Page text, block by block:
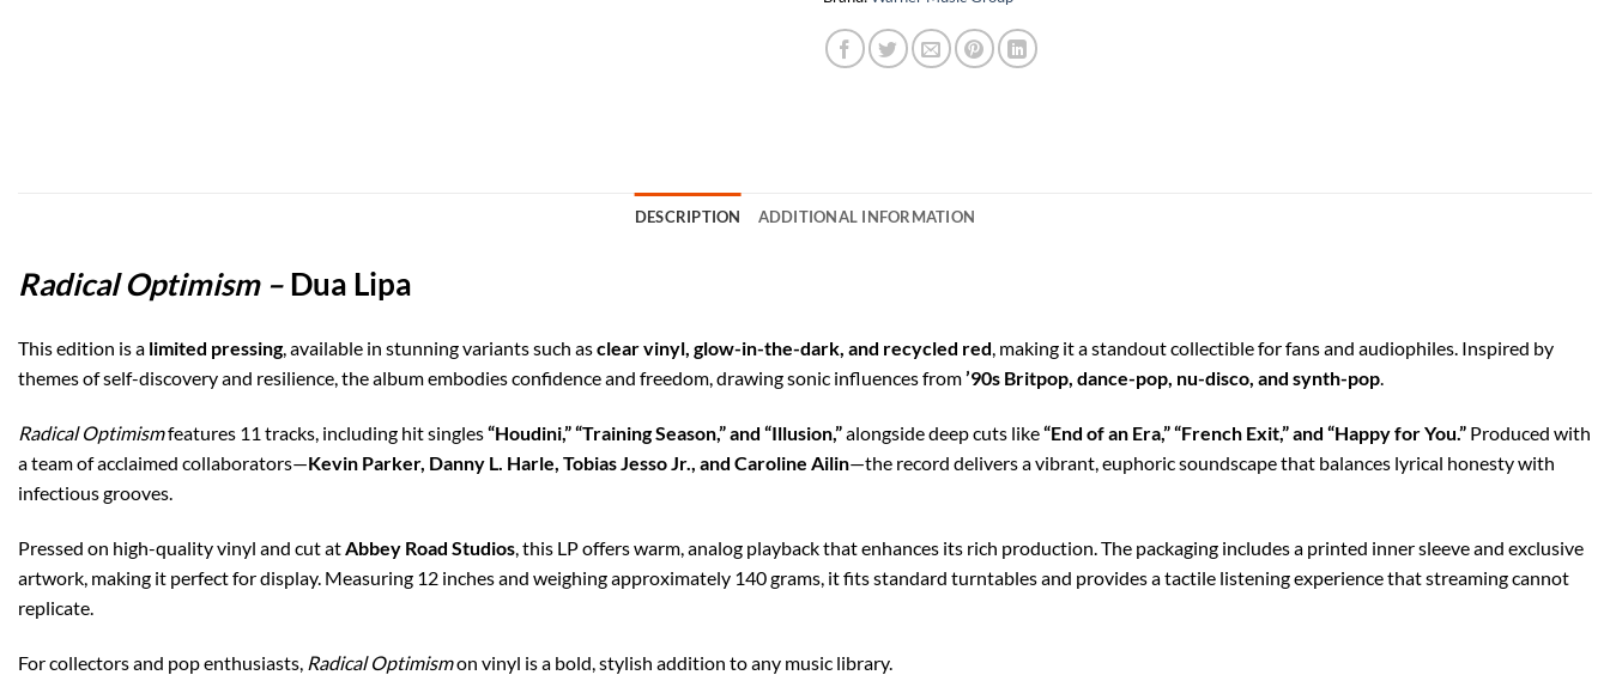
DESCRIPTION ADDITIONAL INFORMATION
Radical Optimism – Dua Lipa
This edition is a limited pressing, available in stunning variants such asclear vinyl, glow-in-the-dark, and recycled red, making it a standout collectible for fans and audiophiles. Inspired by
themes of self-discovery and resilience, the album embodies confidence and freedom, drawing sonic influences from’90s Britpop, dance-pop, nu-disco, and synth-pop.
Radical Optimismfeatures 11 tracks, including hit singles“Houdini,” “Training Season,” and “Illusion,”alongside deep cuts like“End of an Era,” “French Exit,” and “Happy for You.” Produced with
a team of acclaimed collaborators—Kevin Parker, Danny L. Harle, Tobias Jesso Jr., and Caroline Ailin—the record delivers a vibrant, euphoric soundscape that balances lyrical honesty with
infectious grooves.
Pressed on high-quality vinyl and cut at Abbey Road Studios , this LP offers warm, analog playback that enhances its rich production. The packaging includes a printed inner sleeve and exclusive
artwork, making it perfect for display. Measuring 12 inches and weighing approximately 140 grams, it fits standard turntables and provides a tactile listening experience that streaming cannot
replicate.
For collectors and pop enthusiasts, Radical Optimismon vinyl is a bold, stylish addition to any music library.